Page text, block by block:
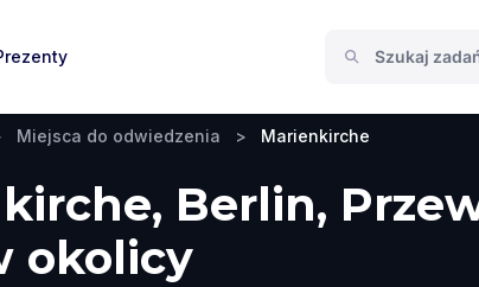
Miejsca do odwiedzenia > Marienkirche
Berlin,
okolicy